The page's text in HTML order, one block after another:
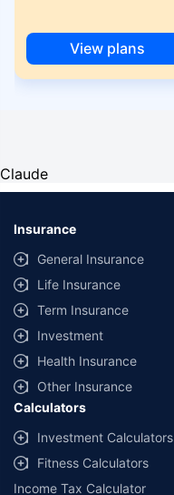
View plans
Claude
Insurance
General Insurance
Life Insurance
Term Insurance
Investment
Health Insurance
Other Insurance
Calculators
Investment Calculators
Fitness Calculators
Income Tax Calculator